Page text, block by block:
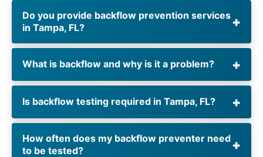
Do you provide backflow prevention services
in Tampa, FL?
What is backflow and why is it a problem?
Is backflow testing required in Tampa, FL?
How often does my backflow preventer need
to be tested?